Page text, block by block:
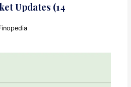
Updates (14